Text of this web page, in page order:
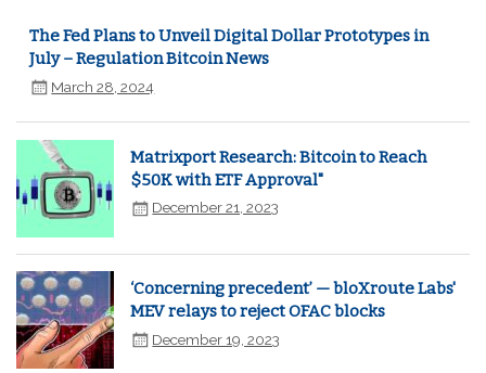
The Fed Plans to Unveil Digital Dollar Prototypes in
July – Regulation Bitcoin News
March 28, 2024
Matrixport Research: Bitcoin to Reach
$50K with ETF Approval"
December 21, 2023
‘Concerning precedent’ — bloXroute Labs'
MEV relays to reject OFAC blocks
December 19, 2023